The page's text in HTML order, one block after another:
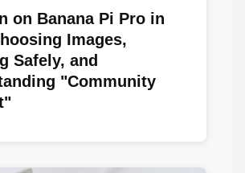
on Banana Pi Pro in
Images,
Safely, and
"Community